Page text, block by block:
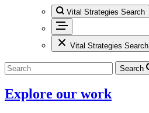
Vital Strategies Search
Vital Strategies Search
Search
Explore our work